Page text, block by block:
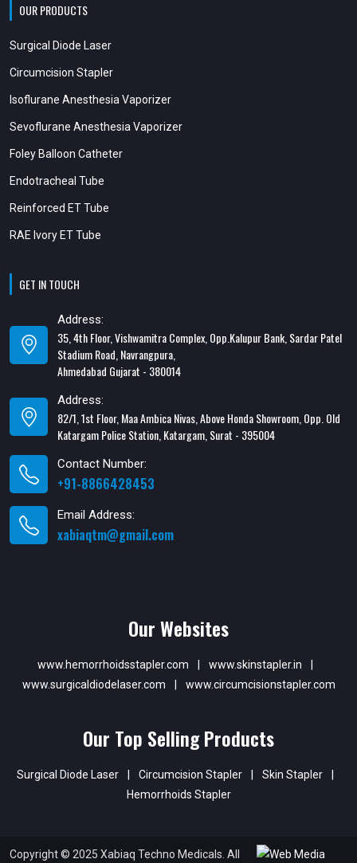
OUR PRODUCTS
Surgical Diode Laser
Circumcision Stapler
Isoflurane Anesthesia Vaporizer
Sevoflurane Anesthesia Vaporizer
Foley Balloon Catheter
Endotracheal Tube
Reinforced ET Tube
RAE Ivory ET Tube
GET IN TOUCH
Address:
35, 4th Floor, Vishwamitra Complex, Opp.Kalupur Bank, Sardar Patel
Stadium Road, Navrangpura,
Ahmedabad Gujarat - 380014
Address:
82/1, 1st Floor, Maa Ambica Nivas, Above Honda Showroom, Opp. Old
Katargam Police Station, Katargam, Surat - 395004
Contact Number:
+91-8866428453
Email Address:
xabiaqtm@gmail.com
Our Websites
www.hemorrhoidsstapler.com www.skinstapler.in
www.surgicaldiodelaser.com
www.circumcisionstapler.com
Our Top Selling Products
Surgical Diode Laser Circumcision Stapler Skin Stapler
Hemorrhoids Stapler
Copyright © 2025 Xabiaq Techno Medicals. All